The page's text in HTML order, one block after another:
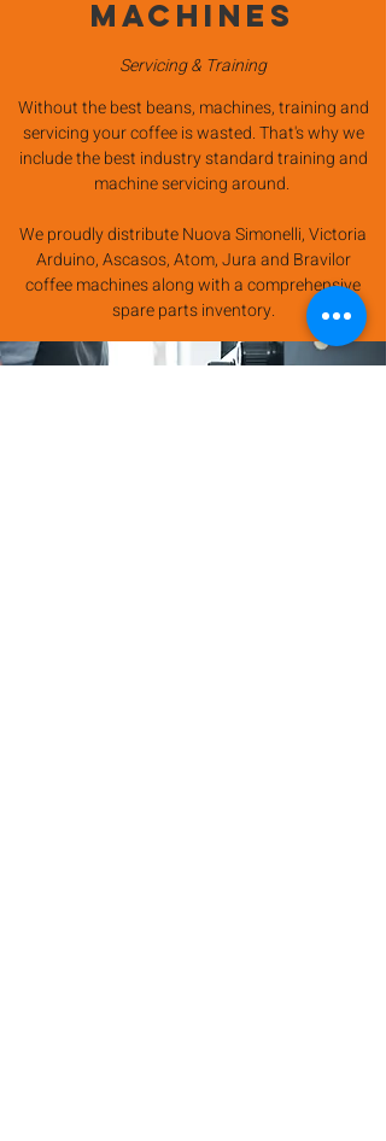
Machines
Servicing & Training
Without the best beans, machines, training and
servicing your coffee is wasted. That's why we
include the best industry standard training and
machine servicing around.
We proudly distribute Nuova Simonelli, Victoria
Arduino, Ascasos, Atom, Jura and Bravilor
coffee machines along with a comprehensive
spare parts inventory.